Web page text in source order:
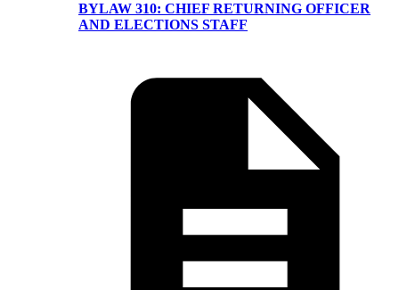
BYLAW 310: CHIEF RETURNING OFFICER
AND ELECTIONS STAFF